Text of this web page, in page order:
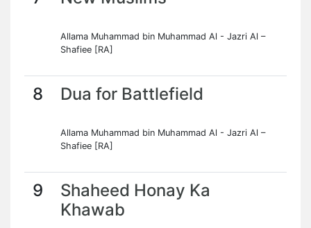
Allama Muhammad bin Muhammad Al - Jazri Al –
Shafiee [RA]
8 Dua for Battlefield
Allama Muhammad bin Muhammad Al - Jazri Al –
Shafiee [RA]
9
Shaheed Honay Ka
Khawab